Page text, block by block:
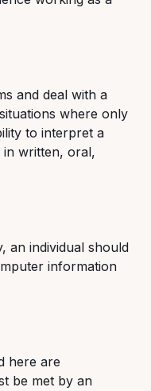
and deal with a
where only
to interpret a
written, oral,
an individual should
information
here are
be met by an